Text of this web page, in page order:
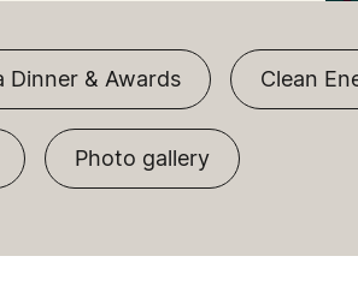
Dinner & Awards Clean
Photo gallery